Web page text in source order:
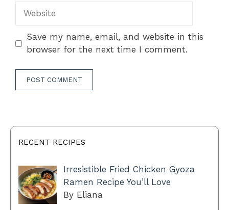
Website
Save my name, email, and website in this
browser for the next time I comment.
RECENT RECIPES
Irresistible Fried Chicken Gyoza
Ramen Recipe You’ll Love
By Eliana